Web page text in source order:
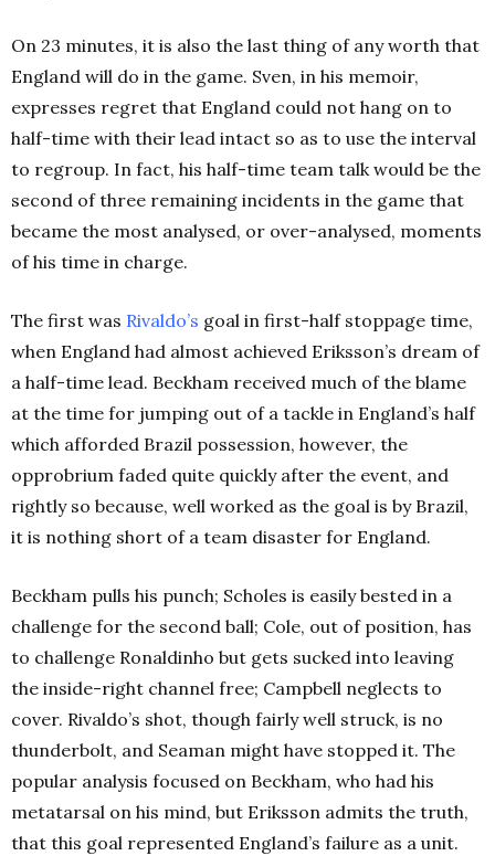
On 23 minutes, it is also the last thing of any worth that
England will do in the game. Sven, in his memoir,
expresses regret that England could not hang on to
half-time with their lead intact so as to use the interval
to regroup. In fact, his half-time team talk would be the
second of three remaining incidents in the game that
became the most analysed, or over-analysed, moments
of his time in charge.
The first was Rivaldo’s goal in first-half stoppage time,
when England had almost achieved Eriksson’s dream of
a half-time lead. Beckham received much of the blame
at the time for jumping out of a tackle in England’s half
which afforded Brazil possession, however, the
opprobrium faded quite quickly after the event, and
rightly so because, well worked as the goal is by Brazil,
it is nothing short of a team disaster for England.
Beckham pulls his punch; Scholes is easily bested in a
challenge for the second ball; Cole, out of position, has
to challenge Ronaldinho but gets sucked into leaving
the inside-right channel free; Campbell neglects to
cover. Rivaldo’s shot, though fairly well struck, is no
thunderbolt, and Seaman might have stopped it. The
popular analysis focused on Beckham, who had his
metatarsal on his mind, but Eriksson admits the truth,
that this goal represented England’s failure as a unit.